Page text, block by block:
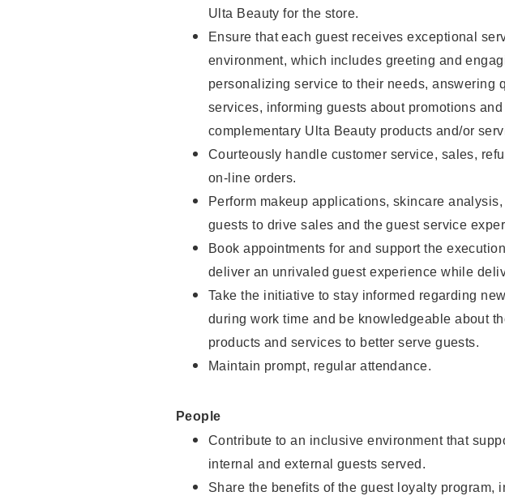
Ulta Beauty for the store.
Ensure that each guest receives exceptional
environment, which includes greeting and
personalizing service to their needs, answering
services, informing guests about promotions
complementary Ulta Beauty products and/or
Courteously handle customer service, sales,
on-line orders.
Perform makeup applications, skincare
guests to drive sales and the guest service
Book appointments for and support the
deliver an unrivaled guest experience while
Take the initiative to stay informed regarding
during work time and be knowledgeable about
products and services to better serve guests.
Maintain prompt, regular attendance.
People
Contribute to an inclusive environment that
internal and external guests served.
Share the benefits of the guest loyalty program,